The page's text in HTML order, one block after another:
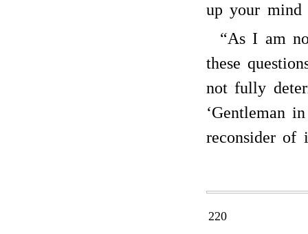
up your
“As I am
these
not fully
‘Gentleman
reconsider of
220